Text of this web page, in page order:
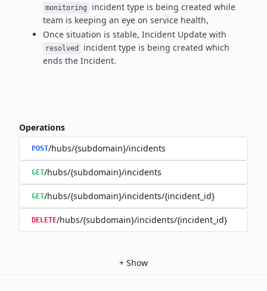
monitoring incident type is being created while
team is keeping an eye on service health,
Once situation is stable, Incident Update with
resolved incident type is being created which
ends the Incident.
Operations
POST/hubs/{subdomain}/incidents
GET/hubs/{subdomain}/incidents
GET/hubs/{subdomain}/incidents/{incident_id}
DELETE/hubs/{subdomain}/incidents/{incident_id}
+ Show